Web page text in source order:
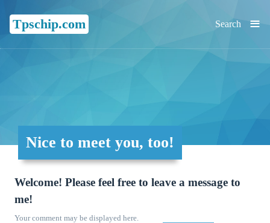
Tpschip.com ≡
Search
Nice to meet you, too!
Welcome! Please feel free to leave a message to
me!
Your comment may be displayed here.